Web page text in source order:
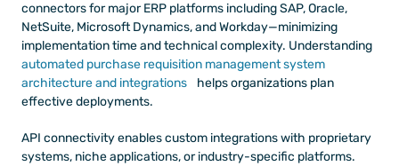
connectors for major ERP platforms including SAP, Oracle,
NetSuite, Microsoft Dynamics, and Workday—minimizing
implementation time and technical complexity. Understanding
automated purchase requisition management system
architecture and integrations
helps organizations plan
effective deployments.
API connectivity enables custom integrations with proprietary
systems, niche applications, or industry-specific platforms.